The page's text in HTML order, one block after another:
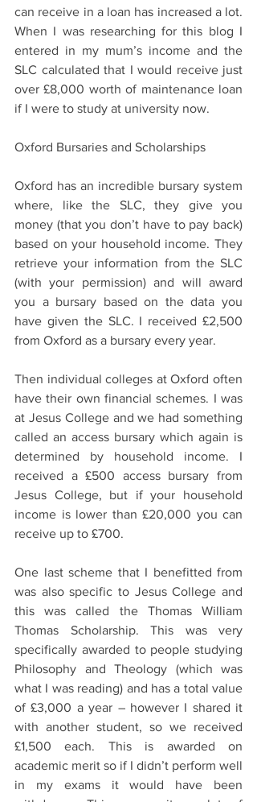
can receive in a loan has increased a lot.
When I was researching for this blog I
entered in my mum’s income and the
SLC calculated that I would receive just
over £8,000 worth of maintenance loan
if I were to study at university now.
Oxford Bursaries and Scholarships
Oxford has an incredible bursary system
where, like the SLC, they give you
money (that you don’t have to pay back)
based on your household income. They
retrieve your information from the SLC
(with your permission) and will award
you a bursary based on the data you
have given the SLC. I received £2,500
from Oxford as a bursary every year.
Then individual colleges at Oxford often
have their own financial schemes. I was
at Jesus College and we had something
called an access bursary which again is
determined by household income. I
received a £500 access bursary from
Jesus College, but if your household
income is lower than £20,000 you can
receive up to £700.
One last scheme that I benefitted from
was also specific to Jesus College and
this was called the Thomas William
Thomas Scholarship. This was very
specifically awarded to people studying
Philosophy and Theology (which was
what I was reading) and has a total value
of £3,000 a year – however I shared it
with another student, so we received
£1,500 each. This is awarded on
academic merit so if I didn’t perform well
in my exams it would have been